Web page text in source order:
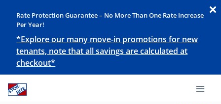
Rate Protection Guarantee – No More Than One Rate Increase
Per Year!
*Explore our many move-in promotions for new
tenants, note that all savings are calculated at
checkout*